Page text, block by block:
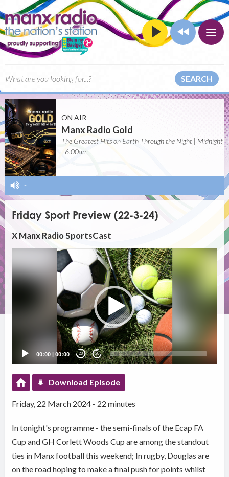
SEARCH
ON AIR
Manx Radio Gold
The Greatest Hits on Earth Through the Night | Midnight
- 6:00am
-
Friday Sport Preview (22-3-24)
X Manx Radio SportsCast
Player
00:00 |00:00 20 20
Download Episode
Friday, 22 March 2024 - 22 minutes
In tonight's programme - the semi-finals of the Ecap FA
Cup and GH Corlett Woods Cup are among the standout
ties in Manx football this weekend; In rugby, Douglas are
on the road hoping to make a final push for points whilst